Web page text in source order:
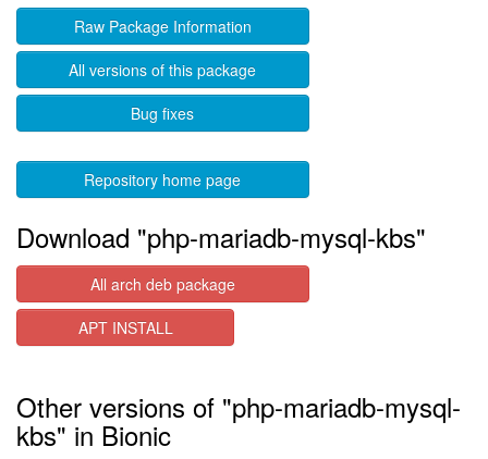
Raw Package Information
All versions of this package
Bug fixes
Repository home page
Download "php-mariadb-mysql-kbs"
All arch deb package
APT INSTALL
Other versions of "php-mariadb-mysql-
kbs" in Bionic